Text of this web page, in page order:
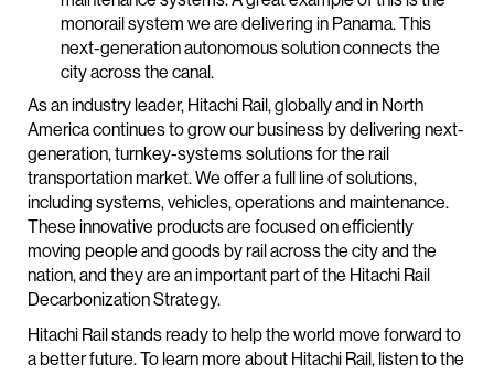
monorail system we are delivering in Panama. This
next-generation autonomous solution connects the
city across the canal.
As an industry leader, Hitachi Rail, globally and in North
America continues to grow our business by delivering next-
generation, turnkey-systems solutions for the rail
transportation market. We offer a full line of solutions,
including systems, vehicles, operations and maintenance.
These innovative products are focused on efficiently
moving people and goods by rail across the city and the
nation, and they are an important part of the Hitachi Rail
Decarbonization Strategy.
Hitachi Rail stands ready to help the world move forward to
a better future. To learn more about Hitachi Rail, listen to the